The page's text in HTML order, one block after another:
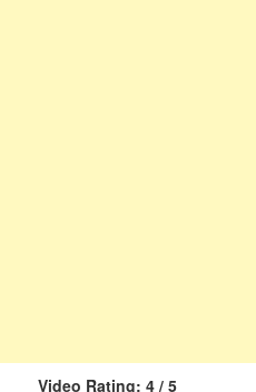
Video Rating: 4 / 5